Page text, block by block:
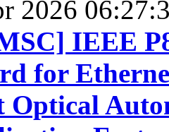
2026
IEEE
for
Optical